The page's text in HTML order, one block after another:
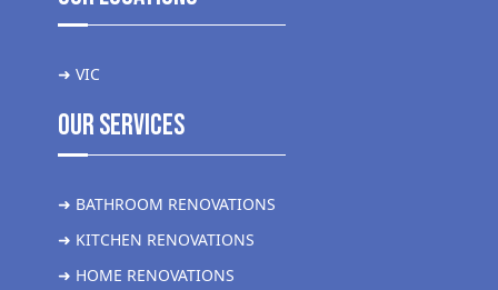
➜ VIC
Our Services
➜ BATHROOM RENOVATIONS
➜ KITCHEN RENOVATIONS
➜ HOME RENOVATIONS